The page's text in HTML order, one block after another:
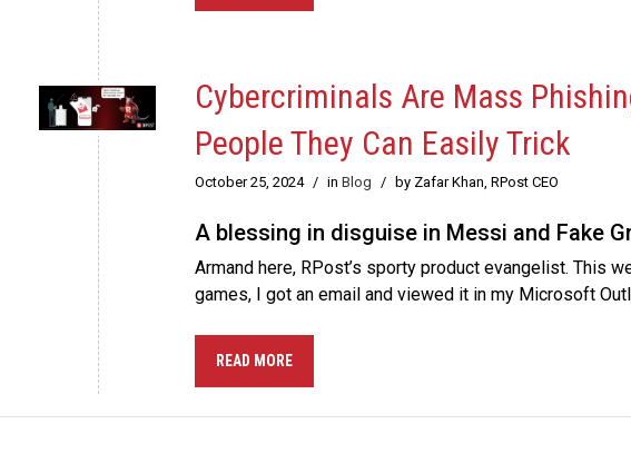
Cybercriminals Are Mass
People They Can Easily Trick
October 25, 2024 / in Blog / by Zafar Khan, RPost CEO
A blessing in disguise in Messi and Fake
Armand here, RPost’s sporty product evangelist. This
games, I got an email and viewed it in my Microsoft
READ MORE